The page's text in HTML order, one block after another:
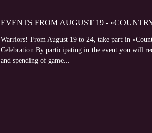
EVENTS FROM AUGUST 19 -
Warriors! From August 19 to 24, take part in
Celebration By participating in the event you will
and spending of game...